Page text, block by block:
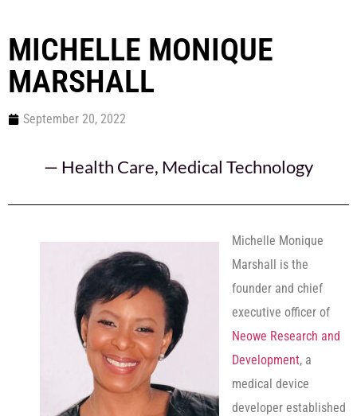
MICHELLE MONIQUE
MARSHALL
September 20, 2022
— Health Care, Medical Technology
Michelle Monique
Marshall is the
founder and chief
executive officer of
Neowe Research and
Development, a
medical device
developer established